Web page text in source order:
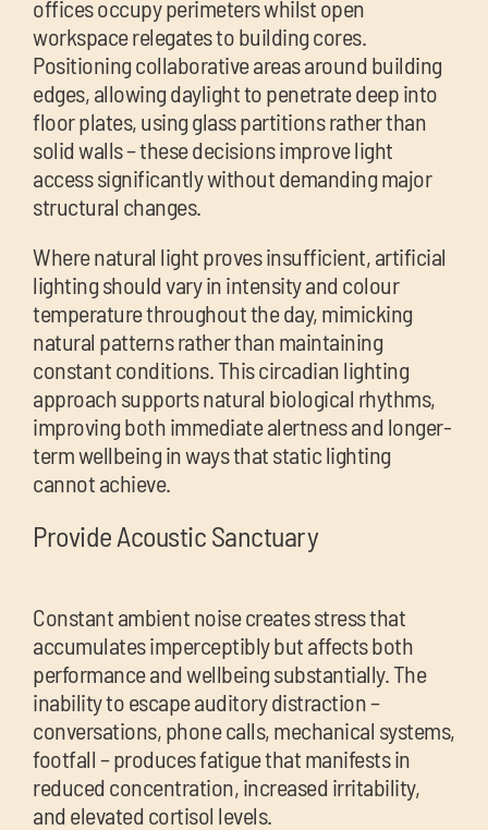
offices occupy perimeters whilst open
workspace relegates to building cores.
Positioning collaborative areas around building
edges, allowing daylight to penetrate deep into
floor plates, using glass partitions rather than
solid walls – these decisions improve light
access significantly without demanding major
structural changes.
Where natural light proves insufficient, artificial
lighting should vary in intensity and colour
temperature throughout the day, mimicking
natural patterns rather than maintaining
constant conditions. This circadian lighting
approach supports natural biological rhythms,
improving both immediate alertness and longer-
term wellbeing in ways that static lighting
cannot achieve.
Provide Acoustic Sanctuary
Constant ambient noise creates stress that
accumulates imperceptibly but affects both
performance and wellbeing substantially. The
inability to escape auditory distraction –
conversations, phone calls, mechanical systems,
footfall – produces fatigue that manifests in
reduced concentration, increased irritability,
and elevated cortisol levels.